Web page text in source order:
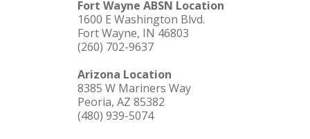
Fort Wayne ABSN Location
1600 E Washington Blvd.
Fort Wayne, IN 46803
(260) 702-9637
Arizona Location
8385 W Mariners Way
Peoria, AZ 85382
(480) 939-5074